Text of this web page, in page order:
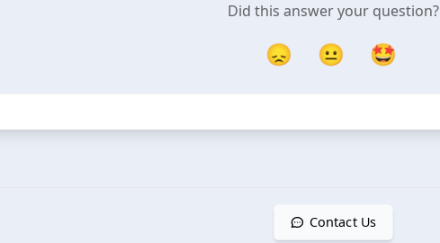
Did this answer your question?
😞 😐 🤩
Contact Us